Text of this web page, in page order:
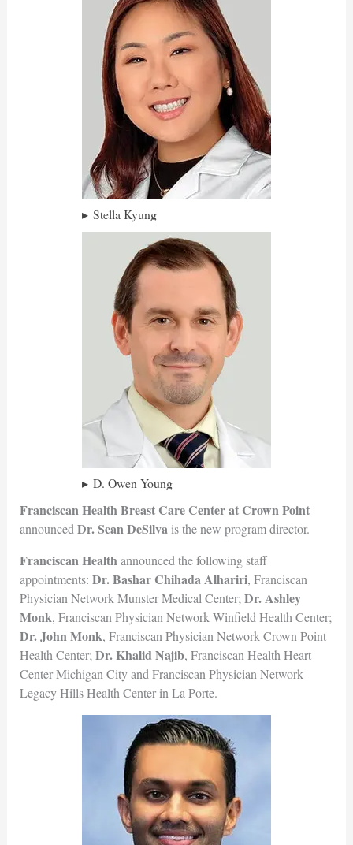
Stella Kyung
D. Owen Young
Franciscan Health Breast Care Centerat Crown Point
announced Dr. Sean DeSilva is the new program director.
Franciscan Health announced the following staff
appointments: Dr. Bashar Chihada Alhariri, Franciscan
Physician Network Munster Medical Center; Dr. Ashley
Monk, Franciscan Physician Network Winfield Health Center;
Dr. John Monk, Franciscan Physician Network Crown Point
Health Center; Dr. Khalid Najib, Franciscan Health Heart
Center Michigan City and Franciscan Physician Network
Legacy Hills Health Center in La Porte.